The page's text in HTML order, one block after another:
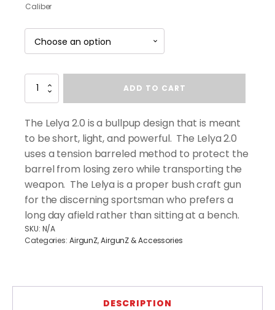
The Lelya 2.0 is a bullpup design that is meant
to be short, light, and powerful. The Lelya 2.0
uses a tension barreled method to protect the
barrel from losing zero while transporting the
weapon. The Lelya is a proper bush craft gun
for the discerning sportsman who prefers a
long day afield rather than sitting at a bench.
Caliber
Edgun
quantity
ADD TO CART
SKU: N/A
Categories: AirgunZ,AirgunZ & Accessories
DESCRIPTION